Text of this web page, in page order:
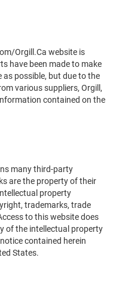
Orgill.Ca website is
have been made to make
possible, but due to the
various suppliers, Orgill,
contained on the
many third-party
are the property of their
property
trademarks, trade
to this website does
of the intellectual property
contained herein
States.